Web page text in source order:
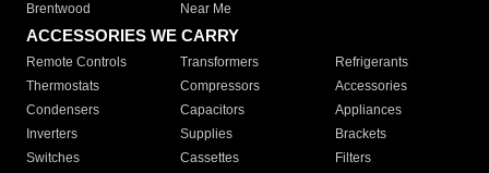
Brentwood
Near Me
ACCESSORIES WE CARRY
Remote Controls Transformers
Refrigerants
Thermostats
Compressors
Accessories
Condensers
Capacitors
Appliances
Inverters
Supplies
Brackets
Switches
Cassettes Filters